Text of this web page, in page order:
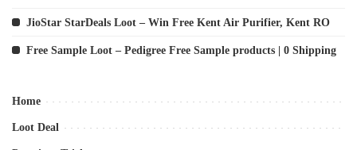
JioStar StarDeals Loot – Win Free Kent Air Purifier, Kent RO
Free Sample Loot – Pedigree Free Sample products | 0 Shipping
Home
Loot Deal